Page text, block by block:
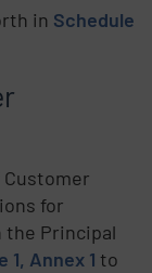
in Schedule
for
the Principal
1, Annex 1 to